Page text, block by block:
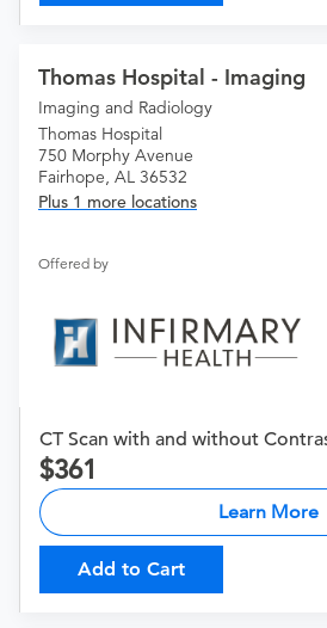
Thomas Hospital - Imaging
Imaging and Radiology
Thomas Hospital
750 Morphy Avenue
Fairhope, AL 36532
Plus 1 more locations
Offered by
CT Scan with and without
361
Learn More
Add to Cart